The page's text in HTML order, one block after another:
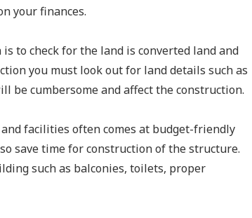
your finances.
to check for the land is converted land and
you must look out for land details such as
be cumbersome and affect the construction.
facilities often comes at budget-friendly
save time for construction of the structure.
such as balconies, toilets, proper